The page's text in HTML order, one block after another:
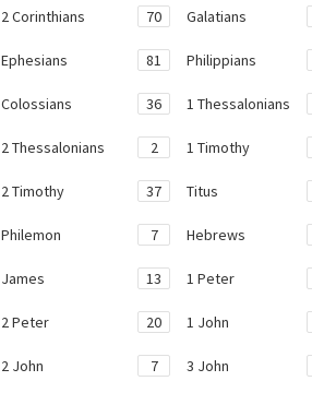
2 Corinthians 70 Galatians
Ephesians 81 Philippians
Colossians 36 1 Thessalonians
2 Thessalonians 2 1 Timothy
2 Timothy 37 Titus
Philemon 7 Hebrews
James 13 1 Peter
2 Peter 20 1 John
2 John 7 3 John